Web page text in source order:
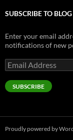
SUBSCRIBE TO
Enter your email
notifications of new
Email
Address
SUBSCRIBE
Proudly powered by